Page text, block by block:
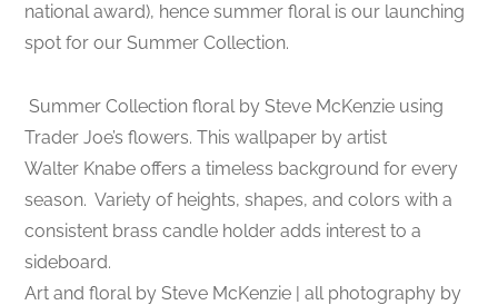
national award), hence summer floral is our launching
spot for our Summer Collection.
Summer Collection floral by Steve McKenzie using
Trader Joe’s flowers. This wallpaper by artist
Walter Knabe offers a timeless background for every
season. Variety of heights, shapes, and colors with a
consistent brass candle holder adds interest to a
sideboard.
Art and floral by Steve McKenzie | all photography by